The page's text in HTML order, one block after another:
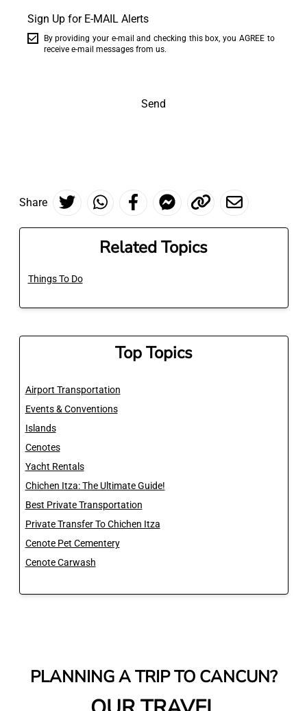
Sign Up for E-MAIL Alerts
By providing your e-mail and checking this box, you AGREE to
receive e-mail messages from us.
Send
Share
Related Topics
Things To Do
Top Topics
Airport Transportation
Events & Conventions
Islands
Cenotes
Yacht Rentals
Chichen Itza: The Ultimate Guide!
Best Private Transportation
Private Transfer To Chichen Itza
Cenote Pet Cementery
Cenote Carwash
PLANNING A TRIP TO CANCUN?